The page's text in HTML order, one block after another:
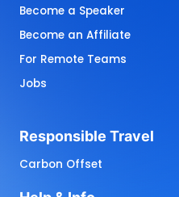
Become a Speaker
Become an Affiliate
For Remote Teams
Jobs
Responsible Travel
Carbon Offset